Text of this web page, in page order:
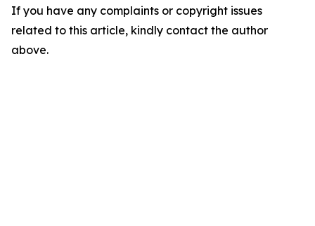
If you have any complaints or copyright issues
related to this article, kindly contact the author
above.